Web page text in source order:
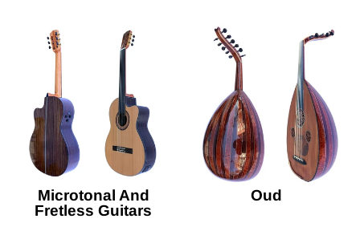
Microtonal And
Fretless Guitars
Oud